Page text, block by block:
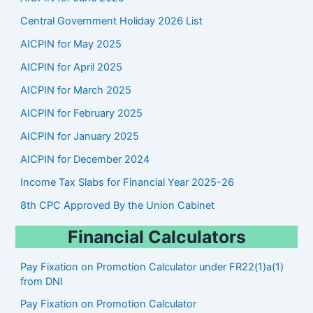
Central Government Holiday 2026 List
AICPIN for May 2025
AICPIN for April 2025
AICPIN for March 2025
AICPIN for February 2025
AICPIN for January 2025
AICPIN for December 2024
Income Tax Slabs for Financial Year 2025-26
8th CPC Approved By the Union Cabinet
Financial Calculators
Pay Fixation on Promotion Calculator under FR22(1)a(1)
from DNI
Pay Fixation on Promotion Calculator